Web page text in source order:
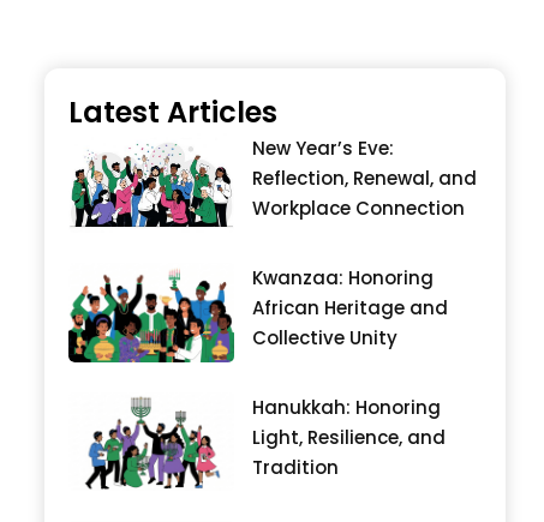
Latest Articles
New Year’s Eve:
Reflection, Renewal, and
Workplace Connection
Kwanzaa: Honoring
African Heritage and
Collective Unity
Hanukkah: Honoring
Light, Resilience, and
Tradition